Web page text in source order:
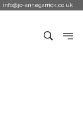
info@jo-annegarrick.co.uk